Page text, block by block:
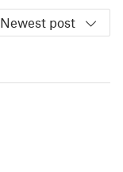
Newest post